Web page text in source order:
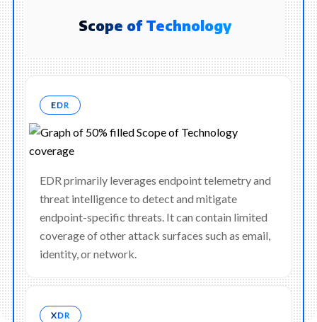
Scope of Technology
EDR
EDR primarily leverages endpoint telemetry and
threat intelligence to detect and mitigate
endpoint-specific threats. It can contain limited
coverage of other attack surfaces such as email,
identity, or network.
XDR